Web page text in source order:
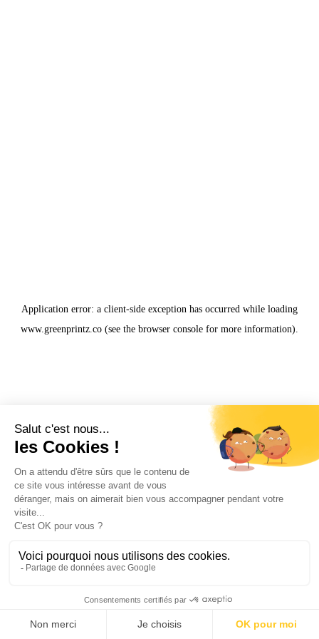
Application error: a client-side exception has occurred while loading
www.greenprintz.co (see the browser console for more information).